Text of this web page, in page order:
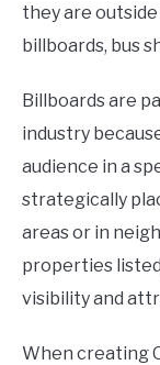
they are
billboards, bus
Billboards are
industry
audience in a
strategically
areas or in
properties
visibility and
When creating